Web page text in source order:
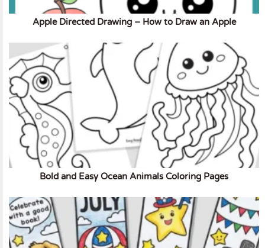
Apple Directed Drawing – How to Draw an Apple
Bold and Easy Ocean Animals Coloring Pages